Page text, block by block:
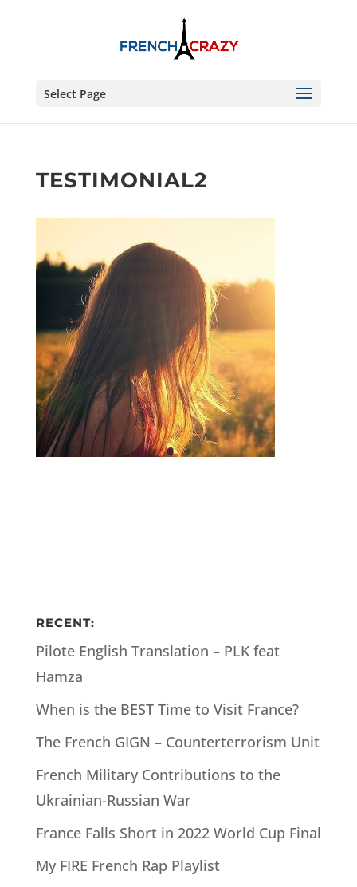
Select Page
TESTIMONIAL2
RECENT:
Pilote English Translation – PLK feat
Hamza
When is the BEST Time to Visit France?
The French GIGN – Counterterrorism Unit
French Military Contributions to the
Ukrainian-Russian War
France Falls Short in 2022 World Cup Final
My FIRE French Rap Playlist